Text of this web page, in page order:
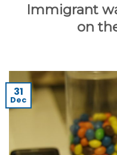
Immigrant
on
31
Dec